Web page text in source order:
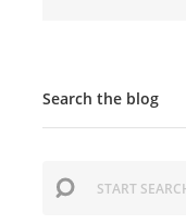
Search the blog